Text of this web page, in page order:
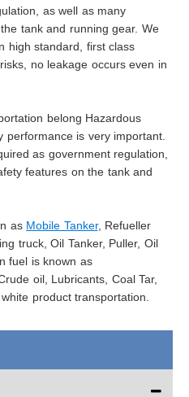
as well as many
tank and running gear. We
high standard, first class
no leakage occurs even in
belong Hazardous
is very important.
as government regulation,
features on the tank and
as Mobile Tanker, Refueller
truck, Oil Tanker, Puller, Oil
fuel is known as
oil, Lubricants, Coal Tar,
product transportation.